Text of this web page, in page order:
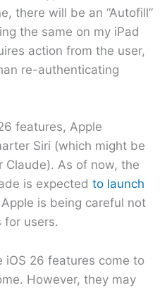
there will be an “Autofill”
the same on my iPad
action from the user,
re-authenticating
features, Apple
Siri (which might be
Claude). As of now, the
is expected to launch
is being careful not
for users.
iOS 26 features come to
However, they may